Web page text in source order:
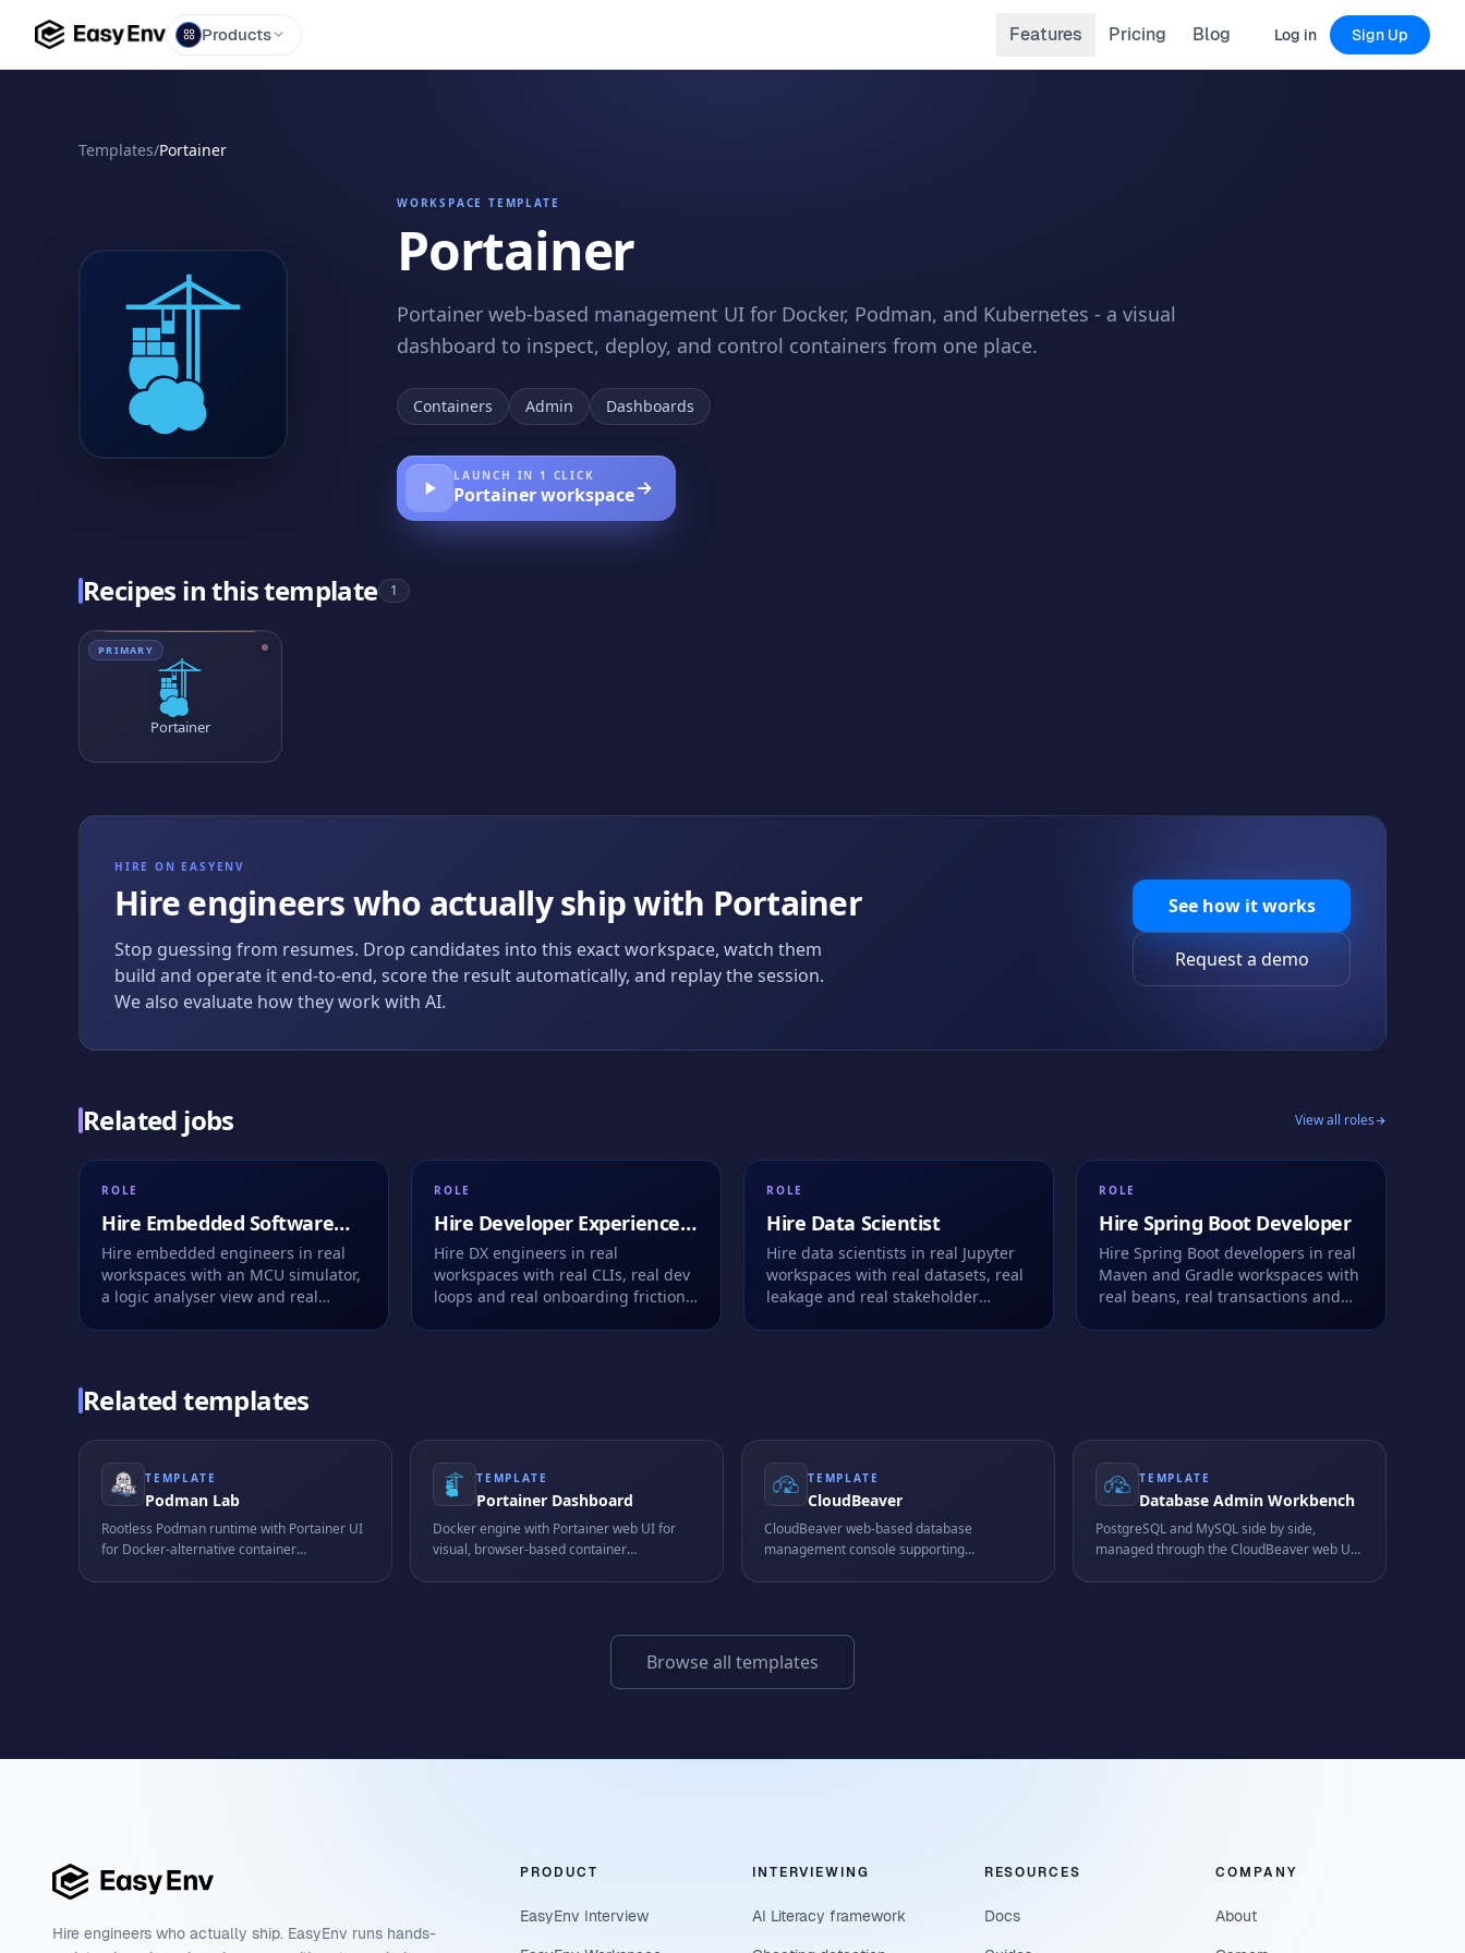
Products Features Pricing Blog Log in Sign Up
Templates/Portainer
WORKSPACE TEMPLATE
Portainer
Portainer web-based management UI for Docker, Podman, and Kubernetes - a visual
dashboard to inspect, deploy, and control containers from one place.
Containers Admin Dashboards
LAUNCH IN 1 CLICK
Portainerworkspace
Recipes in this template 1
PRIMARY
Portainer
HIRE ON EASYENV
Hire engineers who actually ship with Portainer
Stop guessing from resumes. Drop candidates into this exact workspace, watch them
build and operate it end-to-end, score the result automatically, and replay the session.
We also evaluate how they work with AI.
See how it works
Request a demo
Related jobs View all roles
ROLE
Hire Embedded Software
Engineer
Hire embedded engineers in real
workspaces with an MCU simulator,
a logic analyser view and real
ROLE
Hire Developer Experience
Engineer
Hire DX engineers in real
workspaces with real CLIs, real dev
loops and real onboarding friction
ROLE
Hire Data Scientist
Hire data scientists in real Jupyter
workspaces with real datasets, real
leakage and real stakeholder
ROLE
Hire Spring Boot Developer
Hire Spring Boot developers in real
Maven and Gradle workspaces with
real beans, real transactions and
Related templates
TEMPLATE
Podman Lab
Rootless Podman runtime with Portainer UI
for Docker-alternative container
TEMPLATE
Portainer Dashboard
Docker engine with Portainer web UI for
visual, browser-based container
TEMPLATE
CloudBeaver
CloudBeaver web-based database
management console supporting
TEMPLATE
Database Admin Workbench
PostgreSQL and MySQL side by side,
managed through the CloudBeaver web UI
Browse all templates
Hire engineers who actually ship. EasyEnv runs hands-
PRODUCT
EasyEnv Interview
INTERVIEWING
AI Literacy framework
RESOURCES
Docs
COMPANY
About